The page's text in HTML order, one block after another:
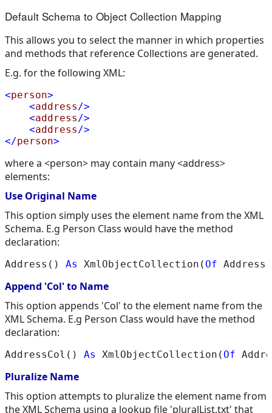
Default Schema to Object Collection Mapping
This allows you to select the manner in which properties
and methods that reference Collections are generated.
E.g. for the following XML:
<person>
<address/>
<address/>
<address/>
</person>
where a <person> may contain many <address>
elements:
Use Original Name
This option simply uses the element name from the XML
Schema. E.g Person Class would have the method
declaration:
Address() As XmlObjectCollection( Of
Append 'Col' to Name
This option appends 'Col' to the element name from the
XML Schema. E.g Person Class would have the method
declaration:
AddressCol() As XmlObjectCollection( Of
Pluralize Name
This option attempts to pluralize the element name from
the XML Schema using a lookup file 'pluralList.txt' that